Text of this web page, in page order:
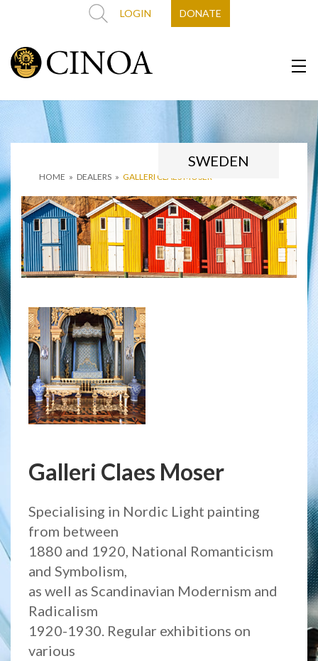
LOGIN DONATE
HOME » DEALERS » GALLERI CLAES MOSER
SWEDEN
Galleri Claes Moser
Specialising in Nordic Light painting
from between
1880 and 1920, National Romanticism
and Symbolism,
as well as Scandinavian Modernism and
Radicalism
1920-1930. Regular exhibitions on
various